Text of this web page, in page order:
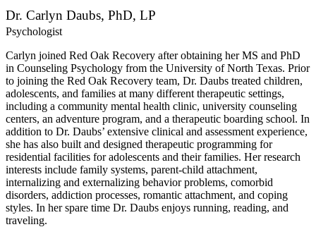
Dr. Carlyn Daubs, PhD, LP
Psychologist
Carlyn joined Red Oak Recovery after obtaining her MS and PhD
in Counseling Psychology from the University of North Texas. Prior
to joining the Red Oak Recovery team, Dr. Daubs treated children,
adolescents, and families at many different therapeutic settings,
including a community mental health clinic, university counseling
centers, an adventure program, and a therapeutic boarding school. In
addition to Dr. Daubs’ extensive clinical and assessment experience,
she has also built and designed therapeutic programming for
residential facilities for adolescents and their families. Her research
interests include family systems, parent-child attachment,
internalizing and externalizing behavior problems, comorbid
disorders, addiction processes, romantic attachment, and coping
styles. In her spare time Dr. Daubs enjoys running, reading, and
traveling.